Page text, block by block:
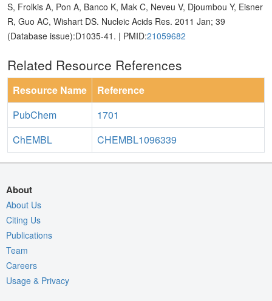
S, Frolkis A, Pon A, Banco K, Mak C, Neveu V, Djoumbou Y, Eisner
R, Guo AC, Wishart DS. Nucleic Acids Res. 2011 Jan; 39
(Database issue):D1035-41. | PMID:21059682
Related Resource References
Resource Name
Reference
PubChem
1701
ChEMBL
CHEMBL1096339
About
About Us
Citing Us
Publications
Team
Careers
Usage & Privacy